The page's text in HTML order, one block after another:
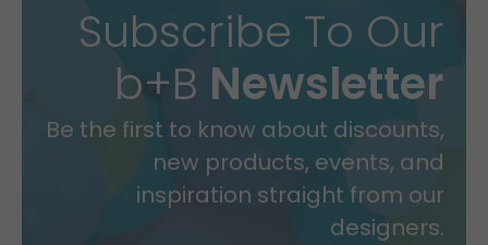
Subscribe To Our
b+B Newsletter
Be the first to know about discounts,
new products, events, and
inspiration straight from our
designers.